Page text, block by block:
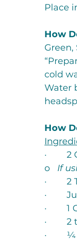
Place
How
Green,
cold
Water
How
·
o If
·
·
·
·        2
·